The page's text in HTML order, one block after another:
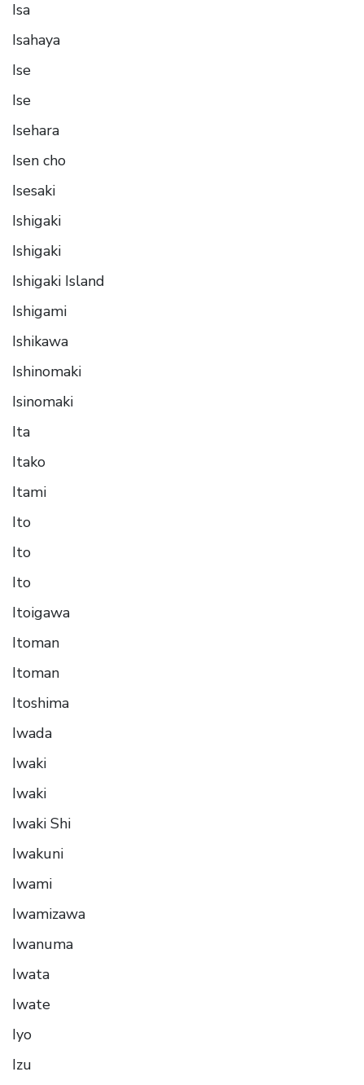
Isa
Isahaya
Ise
Ise
Isehara
Isen cho
Isesaki
Ishigaki
Ishigaki
Ishigaki Island
Ishigami
Ishikawa
Ishinomaki
Isinomaki
Ita
Itako
Itami
Ito
Ito
Ito
Itoigawa
Itoman
Itoman
Itoshima
Iwada
Iwaki
Iwaki
Iwaki Shi
Iwakuni
Iwami
Iwamizawa
Iwanuma
Iwata
Iwate
Iyo
Izu